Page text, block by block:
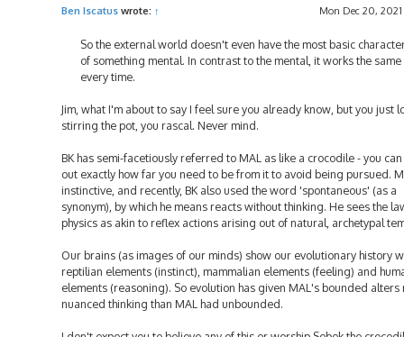
Ben Iscatus wrote: ↑ Mon Dec 20,
So the external world doesn't even have the most basic
of something mental. In contrast to the mental, it works the
every time.
Jim, what I'm about to say I feel sure you already know, but you just
stirring the pot, you rascal. Never mind.
BK has semi-facetiously referred to MAL as like a crocodile - you
out exactly how far you need to be from it to avoid being pursued.
instinctive, and recently, BK also used the word 'spontaneous' (as a
synonym), by which he means reacts without thinking. He sees the
physics as akin to reflex actions arising out of natural, archetypal
Our brains (as images of our minds) show our evolutionary history
reptilian elements (instinct), mammalian elements (feeling) and
elements (reasoning). So evolution has given MAL's bounded alters
nuanced thinking than MAL had unbounded.